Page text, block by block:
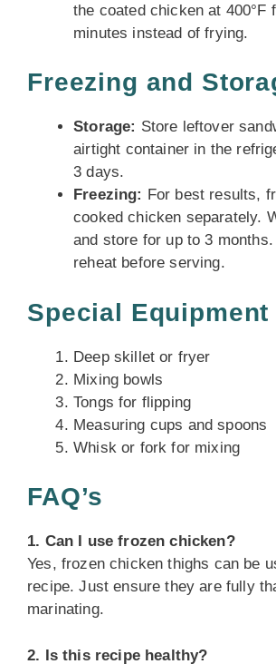
the coated chicken at 400°F
minutes instead of frying.
Freezing and
Storage: Store leftover
airtight container in the
3 days.
Freezing: For best results,
cooked chicken separately.
and store for up to 3 months.
reheat before serving.
Special Equipment
Deep skillet or fryer
Mixing bowls
Tongs for flipping
Measuring cups and spoons
Whisk or fork for mixing
FAQ’s
1. Can I use frozen chicken?
Yes, frozen chicken thighs can be
recipe. Just ensure they are fully
marinating.
2. Is this recipe healthy?